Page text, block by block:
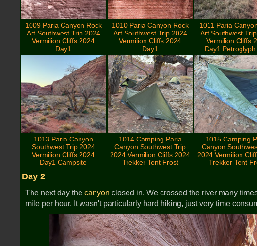
1009 Paria Canyon Rock
Art Southwest Trip 2024
Vermilion Cliffs 2024
Day1
1010 Paria Canyon Rock
Art Southwest Trip 2024
Vermilion Cliffs 2024
Day1
1011 Paria
Art Southwest
Vermilion Cliffs
Day1 Petroglyph
1013 Paria Canyon
Southwest Trip 2024
Vermilion Cliffs 2024
Day1 Campsite
1014 Camping Paria
Canyon Southwest Trip
2024 Vermilion Cliffs 2024
Trekker Tent Frost
1015 Camping
Canyon
2024 Vermilion
Trekker Tent
Day 2
The next day thecanyon closed in. We crossed the river many
mile per hour. It wasn't particularly hard hiking, just very time